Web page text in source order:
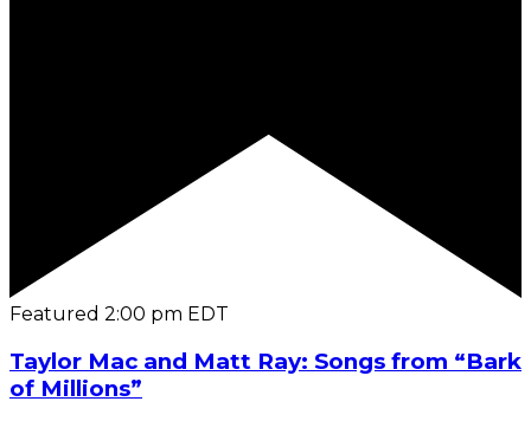
Featured 2:00 pm EDT
Taylor Mac and Matt Ray: Songs from “Bark
of Millions”